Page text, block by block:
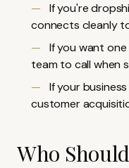
If you're
connects cleanly
If you want
team to call when
If your
customer
Who